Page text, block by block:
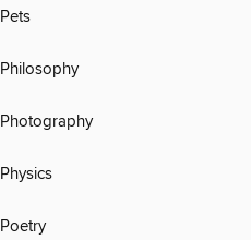
Pets
Philosophy
Photography
Physics
Poetry